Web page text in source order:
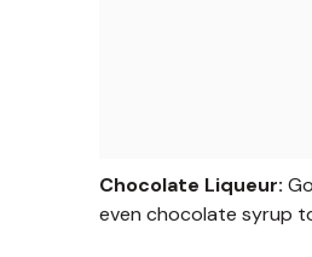
Chocolate Liqueur:
even chocolate syrup